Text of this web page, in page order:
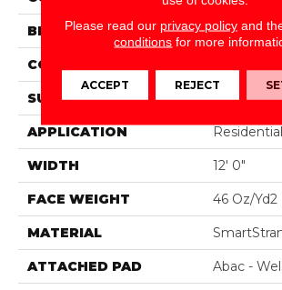
BRAND Portico
CONSTRUCTION
SURFACE TYPE Pattern
APPLICATION Residential
WIDTH 12' 0"
FACE WEIGHT 46 Oz/yd2
MATERIAL
ATTACHED PAD Abac -
Please read our privacy policyand
conditions for more
ACCEPT REJECT